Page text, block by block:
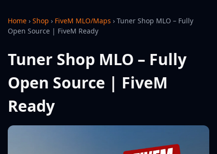
Home › Shop › FiveM MLO/Maps › Tuner Shop MLO – Fully
Open Source | FiveM Ready
Tuner Shop MLO – Fully
Open Source | FiveM
Ready